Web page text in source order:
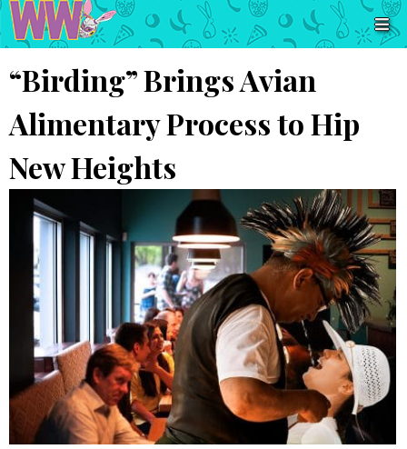
“Birding” Brings Avian
Alimentary Process to Hip
New Heights